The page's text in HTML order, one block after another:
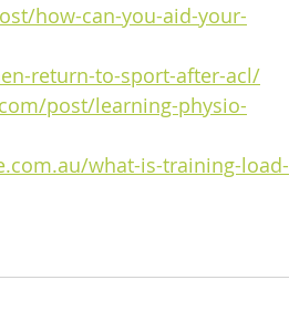
how-can-you-aid-your-
return-to-sport-after-acl/
post/learning-physio-
what-is-training-load-